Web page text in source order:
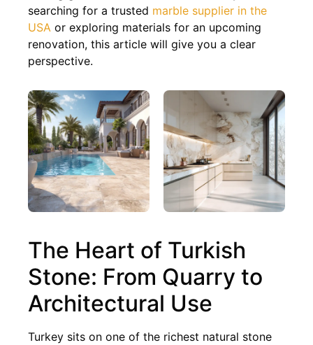
searching for a trusted marble supplier in the
USA or exploring materials for an upcoming
renovation, this article will give you a clear
perspective.
The Heart of Turkish
Stone: From Quarry to
Architectural Use
Turkey sits on one of the richest natural stone